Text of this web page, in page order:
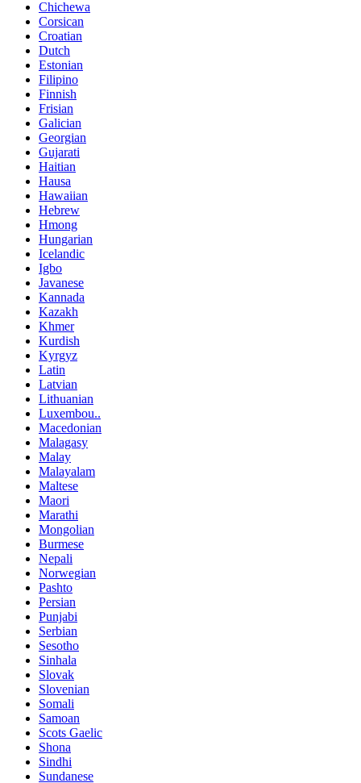
Chichewa
Corsican
Croatian
Dutch
Estonian
Filipino
Finnish
Frisian
Galician
Georgian
Gujarati
Haitian
Hausa
Hawaiian
Hebrew
Hmong
Hungarian
Icelandic
Igbo
Javanese
Kannada
Kazakh
Khmer
Kurdish
Kyrgyz
Latin
Latvian
Lithuanian
Luxembou..
Macedonian
Malagasy
Malay
Malayalam
Maltese
Maori
Marathi
Mongolian
Burmese
Nepali
Norwegian
Pashto
Persian
Punjabi
Serbian
Sesotho
Sinhala
Slovak
Slovenian
Somali
Samoan
Scots Gaelic
Shona
Sindhi
Sundanese